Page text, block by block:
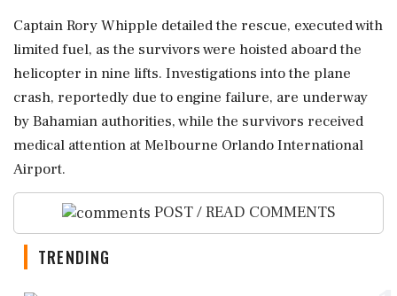
Captain Rory Whipple detailed the rescue, executed with
limited fuel, as the survivors were hoisted aboard the
helicopter in nine lifts. Investigations into the plane
crash, reportedly due to engine failure, are underway
by Bahamian authorities, while the survivors received
medical attention at Melbourne Orlando International
Airport.
POST / READ COMMENTS
TRENDING